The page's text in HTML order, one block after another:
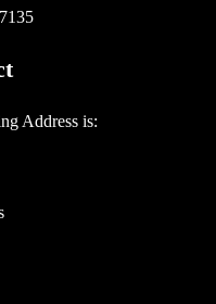
Address is: